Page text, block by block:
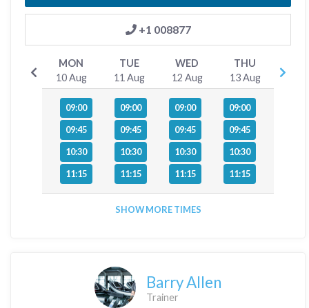
+1 008877
MON
10 Aug
TUE
11 Aug
WED
12 Aug
THU
13 Aug
09:00
09:45
10:30
11:15
09:00
09:45
10:30
11:15
09:00
09:45
10:30
11:15
09:00
09:45
10:30
11:15
SHOW MORE TIMES
Barry Allen
Trainer